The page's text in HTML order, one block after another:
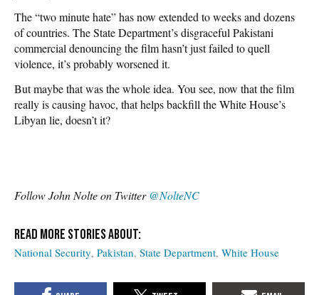
The “two minute hate” has now extended to weeks and dozens
of countries. The State Department’s disgraceful Pakistani
commercial denouncing the film hasn’t just failed to quell
violence, it’s probably worsened it.
But maybe that was the whole idea. You see, now that the film
really is causing havoc, that helps backfill the White House’s
Libyan lie, doesn’t it?
Follow John Nolte on Twitter @NolteNC
National Security Pakistan State Department White House